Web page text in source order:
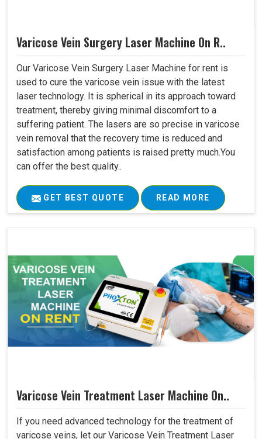
Varicose Vein Surgery Laser Machine On R..
Our Varicose Vein Surgery Laser Machine for rent is
used to cure the varicose vein issue with the latest
laser technology. It is spherical in its approach toward
treatment, thereby giving minimal discomfort to a
suffering patient. The lasers are so precise in varicose
vein removal that the recovery time is reduced and
satisfaction among patients is raised pretty much.You
can offer the best quality..
GET BEST QUOTE READ MORE
Varicose Vein Treatment Laser Machine On..
If you need advanced technology for the treatment of
varicose veins, let our Varicose Vein Treatment Laser